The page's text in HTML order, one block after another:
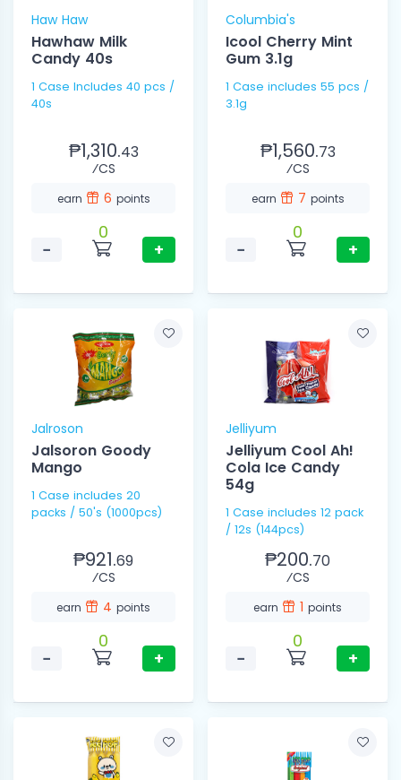
Haw Haw
Hawhaw Milk
Candy 40s
1 Case Includes 40 pcs /
40s
₱1,310.43
⁄CS
earn 6 points
−
0
+
Columbia's
Icool Cherry Mint
Gum 3.1g
1 Case includes 55 pcs /
3.1g
₱1,560.73
⁄CS
earn 7 points
−
0
+
Jalroson
Jalsoron Goody
Mango
1 Case includes 20
packs / 50's (1000pcs)
₱921.69
⁄CS
earn 4 points
−
0
+
Jelliyum
Jelliyum Cool Ah!
Cola Ice Candy
54g
1 Case includes 12 pack
/ 12s (144pcs)
₱200.70
⁄CS
earn 1 points
−
0
+